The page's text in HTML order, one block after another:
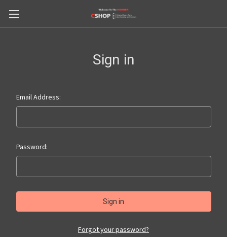
Sign in
Email Address:
Password:
Forgot your password?